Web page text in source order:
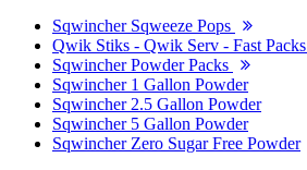
Sqwincher Sqweeze Pops
Qwik Stiks - Qwik Serv - Fast Packs
Sqwincher Powder Packs
Sqwincher 1 Gallon Powder
Sqwincher 2.5 Gallon Powder
Sqwincher 5 Gallon Powder
Sqwincher Zero Sugar Free Powder